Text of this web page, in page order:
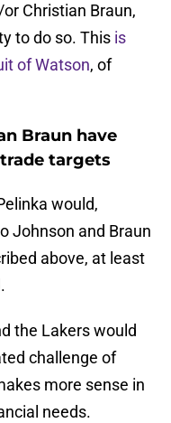
Christian Braun,
to do so. This is
of Watson, of
Braun have
targets
would,
Johnson and Braun
above, at least
the Lakers would
challenge of
more sense in
needs.